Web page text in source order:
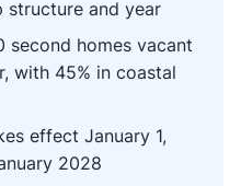
structure and year
second homes vacant
with 45% in coastal
effect January 1,
2028